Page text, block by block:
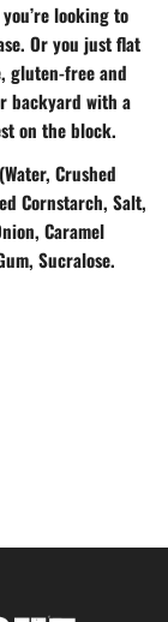
looking to
Or you just flat
gluten-free and
backyard with a
on the block.
Crushed
Cornstarch, Salt,
Caramel
Sucralose.